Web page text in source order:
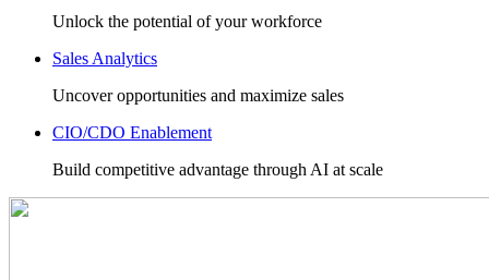
Unlock the potential of your workforce
Sales Analytics
Uncover opportunities and maximize sales
CIO/CDO Enablement
Build competitive advantage through AI at scale